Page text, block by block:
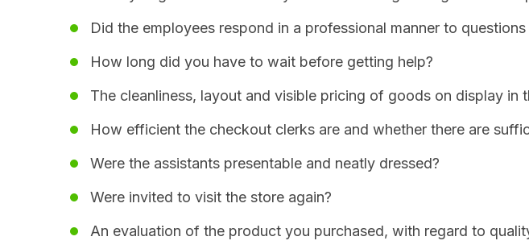
Did the employees respond in a professional manner to
How long did you have to wait before getting help?
The cleanliness, layout and visible pricing of goods on display in
How efficient the checkout clerks are and whether there are
Were the assistants presentable and neatly dressed?
Were invited to visit the store again?
An evaluation of the product you purchased, with regard to